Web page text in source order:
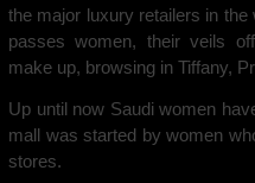
the major luxury retailers in
passes women, their veils
make up, browsing in Tiffany,
Up until now Saudi women
mall was started by women
stores.